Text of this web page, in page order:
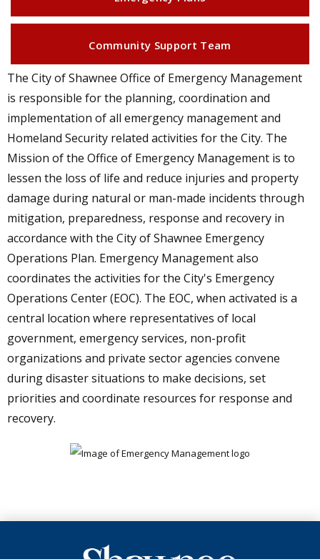
Community Support Team
The City of Shawnee Office of Emergency Management
is responsible for the planning, coordination and
implementation of all emergency management and
Homeland Security related activities for the City. The
Mission of the Office of Emergency Management is to
lessen the loss of life and reduce injuries and property
damage during natural or man-made incidents through
mitigation, preparedness, response and recovery in
accordance with the City of Shawnee Emergency
Operations Plan. Emergency Management also
coordinates the activities for the City's Emergency
Operations Center (EOC). The EOC, when activated is a
central location where representatives of local
government, emergency services, non-profit
organizations and private sector agencies convene
during disaster situations to make decisions, set
priorities and coordinate resources for response and
recovery.